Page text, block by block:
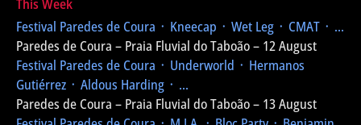
This Week
Festival Paredes de Coura ᛫ Kneecap ᛫ Wet Leg ᛫ CMAT ᛫ ...
Paredes de Coura – Praia Fluvial do Taboão – 12 August
Festival Paredes de Coura ᛫ Underworld ᛫ Hermanos
Gutiérrez ᛫ Aldous Harding ᛫ ...
Paredes de Coura – Praia Fluvial do Taboão – 13 August